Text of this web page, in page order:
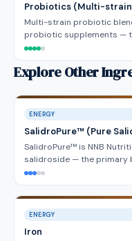
Probiotics (Multi-strain
Multi-strain probiotic
probiotic supplements —
Explore Other
ENERGY
SalidroPure™ (Pure
SalidroPure™ is NNB
salidroside — the primary
ENERGY
Iron